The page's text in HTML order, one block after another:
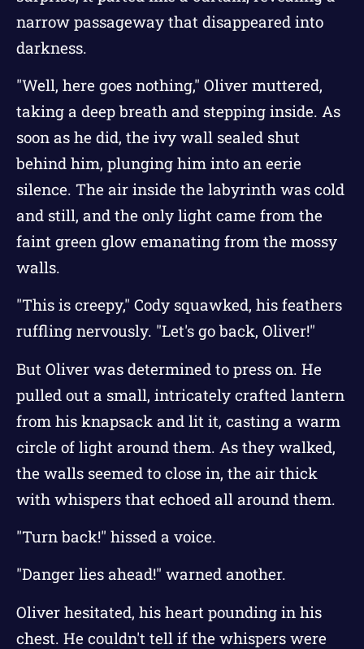
narrow passageway that disappeared into
darkness.
"Well, here goes nothing," Oliver muttered,
taking a deep breath and stepping inside. As
soon as he did, the ivy wall sealed shut
behind him, plunging him into an eerie
silence. The air inside the labyrinth was cold
and still, and the only light came from the
faint green glow emanating from the mossy
walls.
"This is creepy," Cody squawked, his feathers
ruffling nervously. "Let's go back, Oliver!"
But Oliver was determined to press on. He
pulled out a small, intricately crafted lantern
from his knapsack and lit it, casting a warm
circle of light around them. As they walked,
the walls seemed to close in, the air thick
with whispers that echoed all around them.
"Turn back!" hissed a voice.
"Danger lies ahead!" warned another.
Oliver hesitated, his heart pounding in his
chest. He couldn't tell if the whispers were